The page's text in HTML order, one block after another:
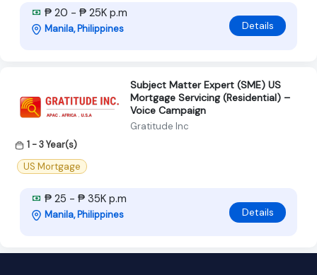
₱ 20 - ₱ 25K p.m
Manila, Philippines Details
Subject Matter Expert (SME) US
Mortgage Servicing (Residential) –
Voice Campaign
Gratitude Inc
1 - 3 Year(s)
US Mortgage
₱ 25 - ₱ 35K p.m
Manila, Philippines Details